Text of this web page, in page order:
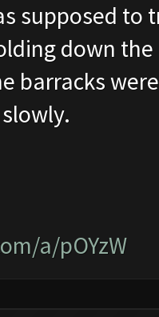
supposed to
down
barracks
a/pOYzW